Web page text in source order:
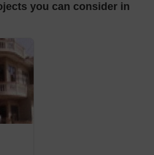
you can consider in